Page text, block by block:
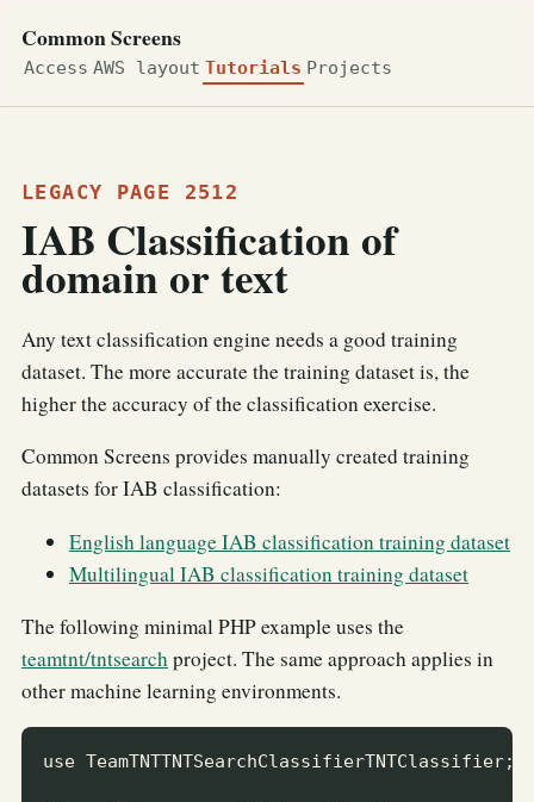
Common Screens
Access AWS layout Tutorials Projects
LEGACY PAGE 2512
IAB Classification of
domain or text
Any text classification engine needs a good training
dataset. The more accurate the training dataset is, the
higher the accuracy of the classification exercise.
Common Screens provides manually created training
datasets for IAB classification:
English language IAB classification training dataset
Multilingual IAB classification training dataset
The following minimal PHP example uses the
teamtnt/tntsearchproject. The same approach applies in
other machine learning environments.
use TeamTNTTNTSearchClassifierTNTClassifier;